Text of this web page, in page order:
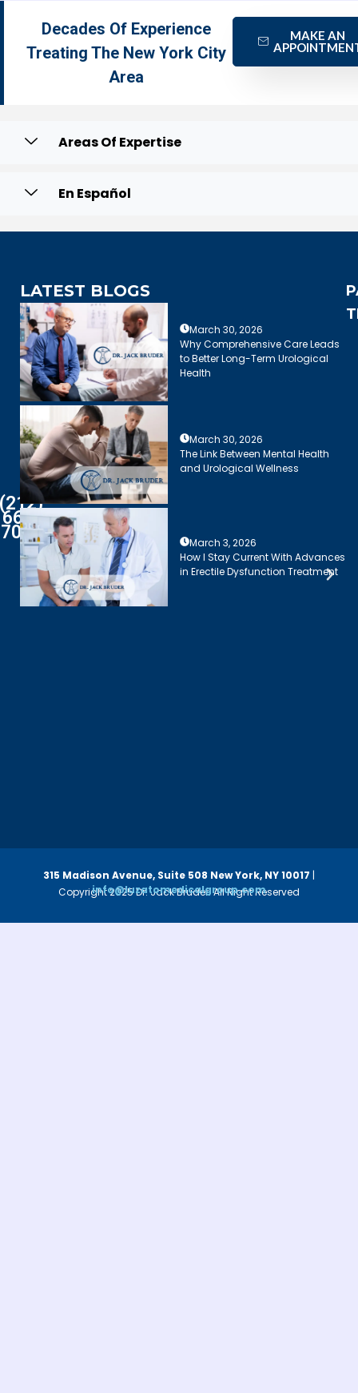
Decades Of Experience
Treating The New York City
Area
MAKE AN
Areas Of Expertise
En Español
(212)
661-
7003
LATEST BLOGS
March 30, 2026
Why Comprehensive Care Leads
to Better Long-Term Urological
Health
March 30, 2026
The Link Between Mental Health
and Urological Wellness
March 3, 2026
How I Stay Current With Advances
in Erectile Dysfunction Treatment
Copyright 2025 Dr. Jack Bruder. All Right Reserved
315 Madison Avenue, Suite 508 New York, NY 10017 |
info@luzatomedicalgroup.com